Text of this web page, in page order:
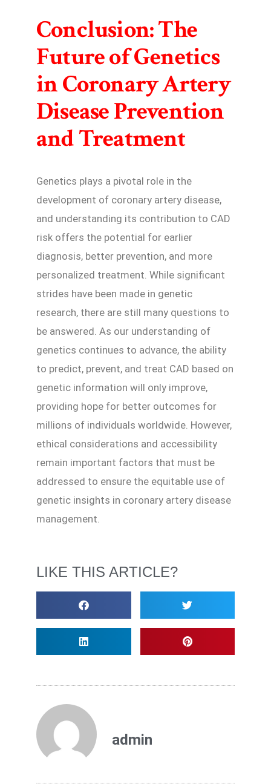
Conclusion: The
Future of Genetics
in Coronary Artery
Disease Prevention
and Treatment
Genetics plays a pivotal role in the
development of coronary artery disease,
and understanding its contribution to CAD
risk offers the potential for earlier
diagnosis, better prevention, and more
personalized treatment. While significant
strides have been made in genetic
research, there are still many questions to
be answered. As our understanding of
genetics continues to advance, the ability
to predict, prevent, and treat CAD based on
genetic information will only improve,
providing hope for better outcomes for
millions of individuals worldwide. However,
ethical considerations and accessibility
remain important factors that must be
addressed to ensure the equitable use of
genetic insights in coronary artery disease
management.
LIKE THIS ARTICLE?
admin